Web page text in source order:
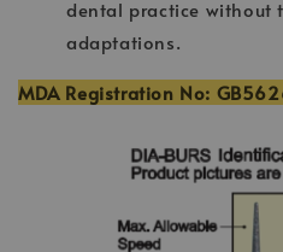
dental practice without
adaptations.
MDA Registration No: